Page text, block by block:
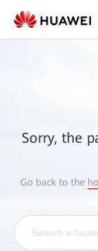
Sorry, the
Go back to the